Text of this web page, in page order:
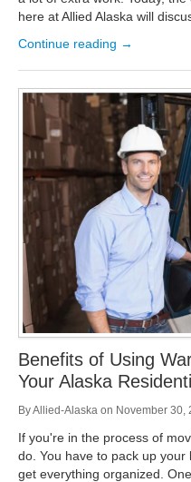
here at Allied Alaska will
Continue reading →
Benefits of Using
Your Alaska
ByAllied-Alaska on November 30,
If you're in the process of
do. You have to pack up
get everything organized.